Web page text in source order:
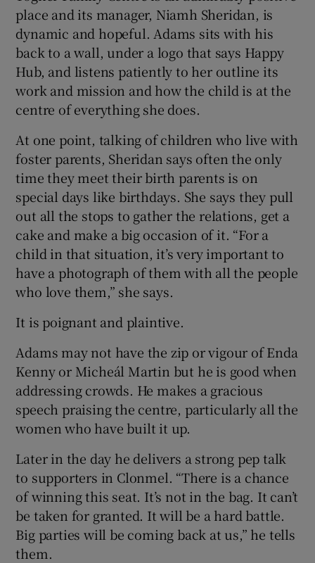
place and its manager, Niamh Sheridan, is
dynamic and hopeful. Adams sits with his
back to a wall, under a logo that says Happy
Hub, and listens patiently to her outline its
work and mission and how the child is at the
centre of everything she does.
At one point, talking of children who live with
foster parents, Sheridan says often the only
time they meet their birth parents is on
special days like birthdays. She says they pull
out all the stops to gather the relations, get a
cake and make a big occasion of it. “For a
child in that situation, it’s very important to
have a photograph of them with all the people
who love them,” she says.
It is poignant and plaintive.
Adams may not have the zip or vigour of Enda
Kenny or Micheál Martin but he is good when
addressing crowds. He makes a gracious
speech praising the centre, particularly all the
women who have built it up.
Later in the day he delivers a strong pep talk
to supporters in Clonmel. “There is a chance
of winning this seat. It’s not in the bag. It can’t
be taken for granted. It will be a hard battle.
Big parties will be coming back at us,” he tells
them.